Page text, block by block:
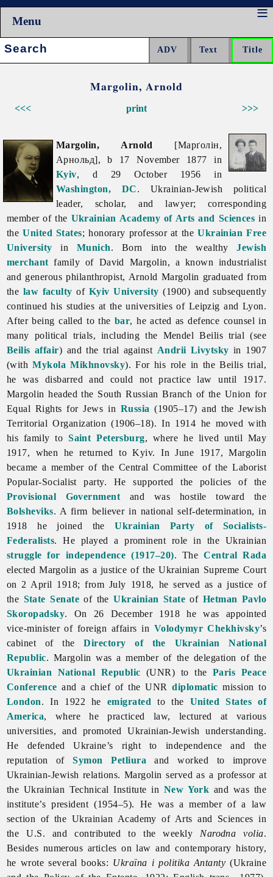
Menu
Search:
Margolin, Arnold
<<< >>>
print
Margolin, Arnold [Марґолін,
Арнольд], b 17 November 1877 in
Kyiv, d 29 October 1956 in
Washington, DC. Ukrainian-Jewish political
leader, scholar, and lawyer; corresponding
member of the Ukrainian Academy of Arts and Sciences in
theUnited States; honorary professor at theUkrainian Free
University in Munich. Born into the wealthyJewish
merchant family of David Margolin, a known industrialist
and generous philanthropist, Arnold Margolin graduated from
the law faculty of Kyiv University (1900) and subsequently
continued his studies at the universities of Leipzig and Lyon.
After being called to the bar, he acted as defence counsel in
many political trials, including the Mendel Beilis trial (see
Beilis affair) and the trial against Andrii Livytsky in 1907
(withMykola Mikhnovsky). For his role in the Beilis trial,
he was disbarred and could not practice law until 1917.
Margolin headed the South Russian Branch of the Union for
Equal Rights for Jews in Russia (1905–17) and the Jewish
Territorial Organization (1906–18). In 1914 he moved with
his family toSaint Petersburg, where he lived until May
1917, when he returned to Kyiv. In June 1917, Margolin
became a member of the Central Committee of the Laborist
Popular-Socialist party. He supported the policies of the
Provisional Government and was hostile toward the
Bolsheviks. A firm believer in nationalself-determination, in
1918 he joined theUkrainian Party of Socialists-
Federalists. He played a prominent role in the Ukrainian
struggle for independence (1917–20). TheCentral Rada
elected Margolin as a justice of the Ukrainian Supreme Court
on 2 April 1918; from July 1918, he served as a justice of
the State Senate of theUkrainian State of Hetman Pavlo
Skoropadsky. On 26 December 1918 he was appointed
vice-minister of foreign affairs in Volodymyr Chekhivsky’s
cabinet of theDirectory of the Ukrainian National
Republic. Margolin was a member of the delegation of the
Ukrainian National Republic (UNR) to the Paris Peace
Conference and a chief of the UNRdiplomatic mission to
London. In 1922 he emigrated to the United States of
America, where he practiced law, lectured at various
universities, and promoted Ukrainian-Jewish understanding.
He defended Ukraine’s right to independence and the
reputation ofSymon Petliura and worked to improve
Ukrainian-Jewish relations. Margolin served as a professor at
the Ukrainian Technical Institute in New York and was the
institute’s president (1954–5). He was a member of a law
section of the Ukrainian Academy of Arts and Sciences in
the U.S. and contributed to the weekly Narodnavolia.
Besides numerous articles on law and contemporary history,
he wrote several books: Ukraïna i politika Antanty (Ukraine